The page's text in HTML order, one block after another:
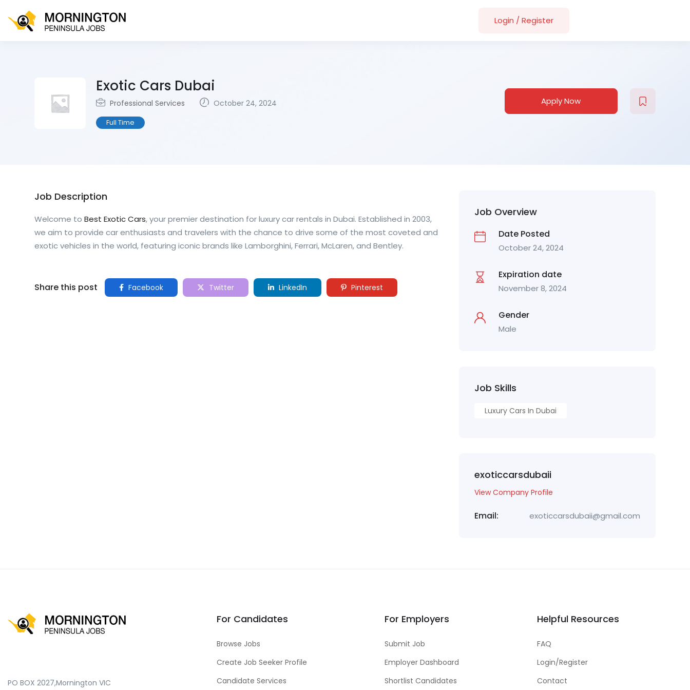
Login / Register
Exotic Cars Dubai
Professional Services October 24, 2024
Full Time
Apply Now
Job Description
Welcome to Best Exotic Cars, your premier destination for luxury car rentals in Dubai. Established in 2003,
we aim to provide car enthusiasts and travelers with the chance to drive some of the most coveted and
exotic vehicles in the world, featuring iconic brands like Lamborghini, Ferrari, McLaren, and Bentley.
Share this post Facebook Twitter LinkedIn Pinterest
Job Overview
Date Posted
October 24, 2024
Expiration date
November 8, 2024
Gender
Male
Job Skills
Luxury Cars In Dubai
exoticcarsdubaii
View Company Profile
Email: exoticcarsdubaii@gmail.com
PO BOX 2027,Mornington VIC
For Candidates
Browse Jobs
Create Job Seeker Profile
Candidate Services
For Employers
Submit Job
Employer Dashboard
Shortlist Candidates
Helpful Resources
FAQ
Login/Register
Contact